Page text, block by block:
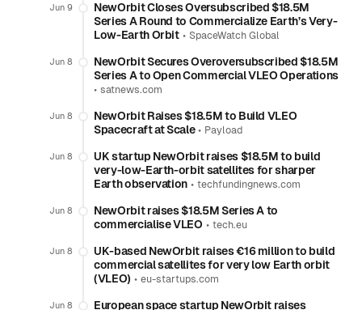
Jun 9
NewOrbit Closes Oversubscribed $18.5M
Series A Round to Commercialize Earth’s Very-
Low-Earth Orbit• SpaceWatch Global
Jun 8
NewOrbit Secures Overoversubscribed $18.5M
Series A to Open Commercial VLEO Operations
• satnews.com
Jun 8
NewOrbit Raises $18.5M to Build VLEO
Spacecraft at Scale• Payload
Jun 8
UK startup NewOrbit raises $18.5M to build
very-low-Earth-orbit satellites for sharper
Earth observation •techfundingnews.com
Jun 8
NewOrbit raises $18.5M Series A to
commercialise VLEO • tech.eu
Jun 8
UK-based NewOrbit raises €16 million to build
commercial satellites for very low Earth orbit
(VLEO) • eu-startups.com
Jun 8
European space startup NewOrbit raises